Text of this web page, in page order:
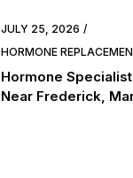
JULY 25, 2026
HORMONE
Hormone
Near Frederick,